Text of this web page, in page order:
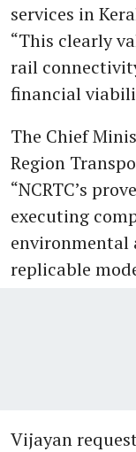
services in
“This clearly
rail
financial
The Chief
Region
“NCRTC’s
executing
environmental
replicable
Vijayan